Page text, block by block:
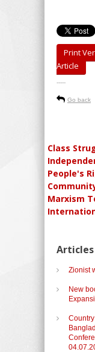
Print
Article
-----
Go back
Class
People's
Marxism
Articles
Zionist
New